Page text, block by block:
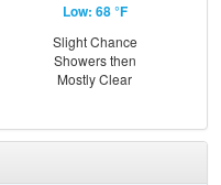
Low: 68 °F
Slight Chance
Showers then
Mostly Clear